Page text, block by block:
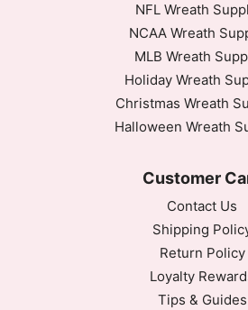
NFL Wreath
NCAA Wreath
MLB Wreath
Holiday Wreath
Christmas Wreath
Halloween Wreath
Customer
Contact Us
Shipping
Return Policy
Loyalty
Tips & Guides